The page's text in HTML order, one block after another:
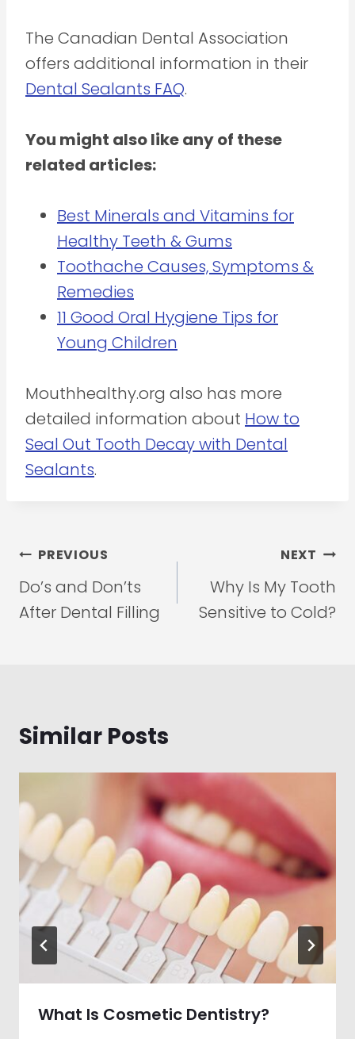
The Canadian Dental Association
offers additional information in their
Dental Sealants FAQ.
You might also like any of these
related articles:
Best Minerals and Vitamins for
Healthy Teeth & Gums
Toothache Causes, Symptoms &
Remedies
11 Good Oral Hygiene Tips for
Young Children
Mouthhealthy.org also has more
detailed information about How to
Seal Out Tooth Decay with Dental
Sealants.
Post
navigation
PREVIOUS
Do’s and Don’ts
After Dental Filling
NEXT
Why Is My Tooth
Sensitive to Cold?
Similar Posts
What Is Cosmetic Dentistry?